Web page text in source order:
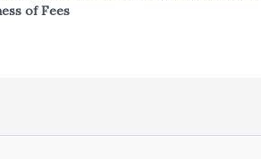
of Fees